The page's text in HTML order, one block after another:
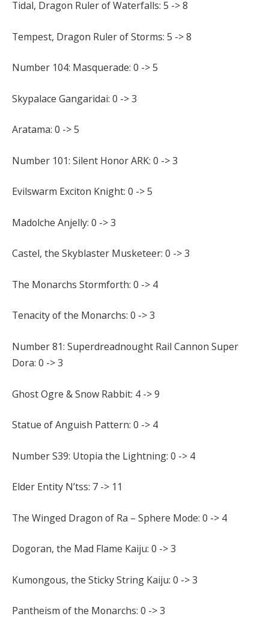
Tidal, Dragon Ruler of Waterfalls: 5 -> 8
Tempest, Dragon Ruler of Storms: 5 -> 8
Number 104: Masquerade: 0 -> 5
Skypalace Gangaridai: 0 -> 3
Aratama: 0 -> 5
Number 101: Silent Honor ARK: 0 -> 3
Evilswarm Exciton Knight: 0 -> 5
Madolche Anjelly: 0 -> 3
Castel, the Skyblaster Musketeer: 0 -> 3
The Monarchs Stormforth: 0 -> 4
Tenacity of the Monarchs: 0 -> 3
Number 81: Superdreadnought Rail Cannon Super
Dora: 0 -> 3
Ghost Ogre & Snow Rabbit: 4 -> 9
Statue of Anguish Pattern: 0 -> 4
Number S39: Utopia the Lightning: 0 -> 4
Elder Entity N’tss: 7 -> 11
The Winged Dragon of Ra – Sphere Mode: 0 -> 4
Dogoran, the Mad Flame Kaiju: 0 -> 3
Kumongous, the Sticky String Kaiju: 0 -> 3
Pantheism of the Monarchs: 0 -> 3